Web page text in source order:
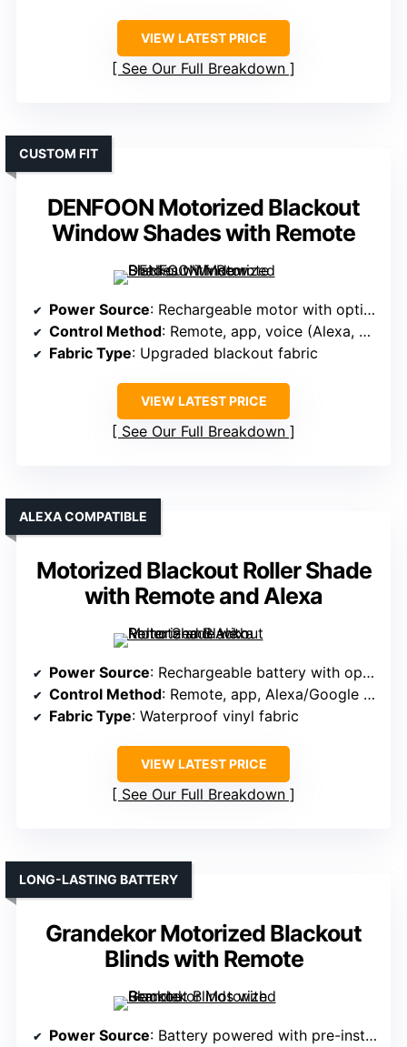
VIEW LATEST PRICE
See Our Full Breakdown
DENFOON Motorized Blackout
Window Shades with Remote
CUSTOM FIT
Power Source: Rechargeable motor with optional solar
Control Method: Remote, app, voice (Alexa, Google)
Fabric Type: Upgraded blackout fabric
VIEW LATEST PRICE
See Our Full Breakdown
Motorized Blackout Roller Shade
with Remote and Alexa
ALEXA COMPATIBLE
Power Source: Rechargeable battery with optional solar panel
Control Method: Remote, app, Alexa/Google via RF hub
Fabric Type: Waterproof vinyl fabric
VIEW LATEST PRICE
See Our Full Breakdown
Grandekor Motorized Blackout
Blinds with Remote
LONG-LASTING BATTERY
Power Source: Battery powered with pre-installed batteries